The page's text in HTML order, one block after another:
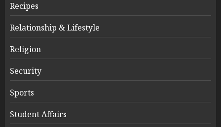
Recipes
Relationship & Lifestyle
Religion
Security
Sports
Student Affairs